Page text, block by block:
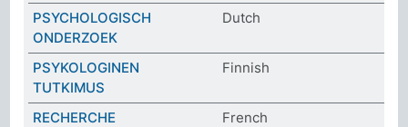
PSYCHOLOGISCH
ONDERZOEK
Dutch
PSYKOLOGINEN
TUTKIMUS
Finnish
RECHERCHE
French